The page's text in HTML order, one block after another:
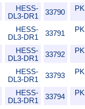
HESS-
DL3-DR1
33790
HESS-
DL3-DR1
33791
HESS-
DL3-DR1
33792
HESS-
DL3-DR1
33793
HESS-
DL3-DR1
33794